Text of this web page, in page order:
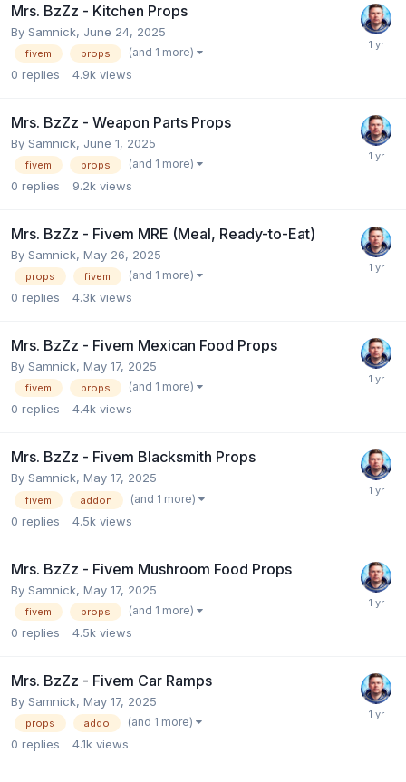
Mrs. BzZz - Kitchen Props
By Samnick, June 24, 2025
fivem props (and 1 more)
0 replies 4.9k views
Mrs. BzZz - Weapon Parts Props
By Samnick, June 1, 2025
fivem props (and 1 more)
0 replies 9.2k views
Mrs. BzZz - Fivem MRE (Meal, Ready-to-Eat)
By Samnick, May 26, 2025
props fivem (and 1 more)
0 replies 4.3k views
Mrs. BzZz - Fivem Mexican Food Props
By Samnick, May 17, 2025
fivem props (and 1 more)
0 replies 4.4k views
Mrs. BzZz - Fivem Blacksmith Props
By Samnick, May 17, 2025
fivem addon (and 1 more)
0 replies 4.5k views
Mrs. BzZz - Fivem Mushroom Food Props
By Samnick, May 17, 2025
fivem props (and 1 more)
0 replies 4.5k views
Mrs. BzZz - Fivem Car Ramps
By Samnick, May 17, 2025
props addo (and 1 more)
0 replies 4.1k views